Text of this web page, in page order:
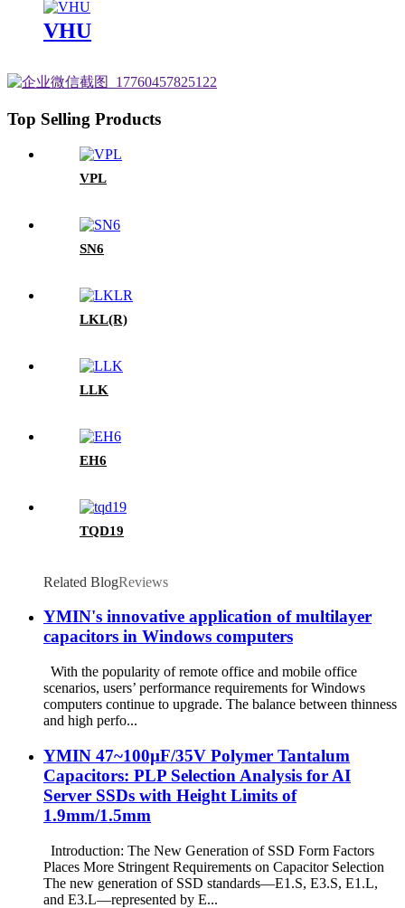
VHU
Top Selling Products
VPL
SN6
LKL(R)
LLK
EH6
TQD19
Related BlogReviews
​​YMIN's innovative application of multilayer
capacitors in Windows computers​​
With the popularity of remote office and mobile office
scenarios, users’ performance requirements for Windows
computers continue to upgrade. The balance between thinness
and high perfo...
YMIN 47~100µF/35V Polymer Tantalum
Capacitors: PLP Selection Analysis for AI
Server SSDs with Height Limits of
1.9mm/1.5mm
Introduction: The New Generation of SSD Form Factors
Places More Stringent Requirements on Capacitor Selection
The new generation of SSD standards—E1.S, E3.S, E1.L,
and E3.L—represented by E...